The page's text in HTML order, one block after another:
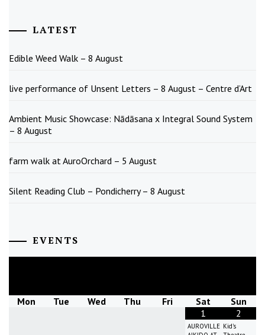
LATEST
Edible Weed Walk – 8 August
live performance of Unsent Letters – 8 August – Centre d’Art
Ambient Music Showcase: Nādāsana x Integral Sound System
– 8 August
farm walk at AuroOrchard – 5 August
Silent Reading Club – Pondicherry – 8 August
EVENTS
Mon Tue Wed Thu Fri Sat
Sun
1
AUROVILLE
2
Kid's